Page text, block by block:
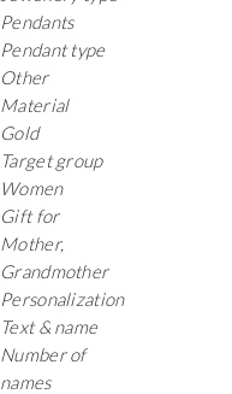
Pendants
Pendant type
Other
Material
Gold
Target group
Women
Gift for
Mother,
Grandmother
Personalization
Text & name
Number of
names